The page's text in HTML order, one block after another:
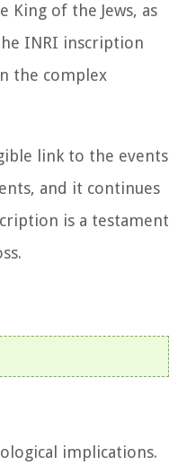
of the Jews, as
INRI inscription
the complex
link to the events
and it continues
is a testament
implications.